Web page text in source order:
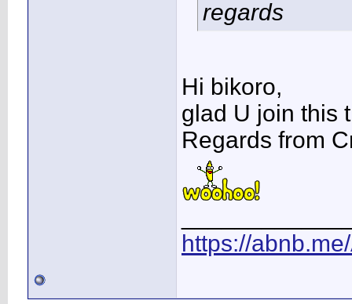
regards
Hi bikoro,
glad U join this
Regards from
https://